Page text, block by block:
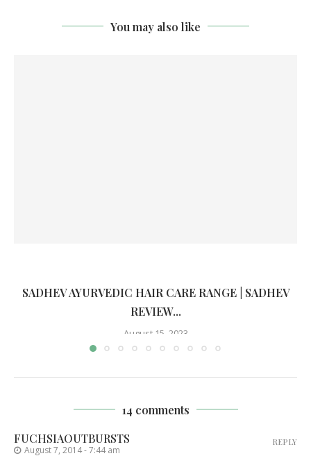
You may also like
SADHEV AYURVEDIC HAIR CARE RANGE | SADHEV
REVIEW...
August 15, 2023
14 comments
FUCHSIAOUTBURSTS
August 7, 2014 - 7:44 am
REPLY